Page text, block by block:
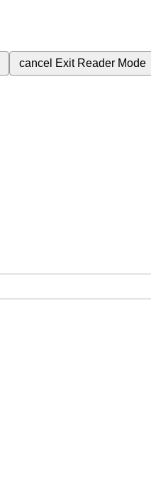
cancel Exit Reader Mode